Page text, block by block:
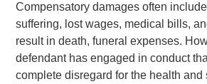
Compensatory damages often
suffering, lost wages, medical bills,
result in death, funeral expenses.
defendant has engaged in conduct
complete disregard for the health and